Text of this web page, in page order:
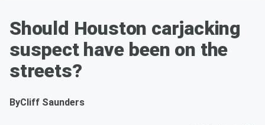
Should Houston carjacking
suspect have been on the
streets?
ByCliff Saunders